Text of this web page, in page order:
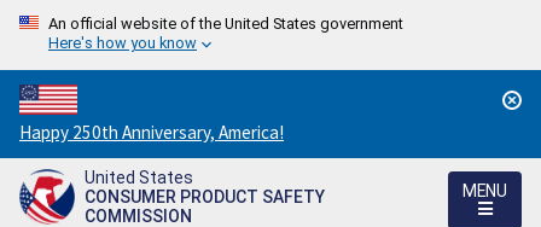
An official website of the United States government
Here's how you know
Countdown
to
America's
250th
Happy 250th Anniversary, America!
United States
CONSUMER PRODUCT SAFETY
COMMISSION
MENU